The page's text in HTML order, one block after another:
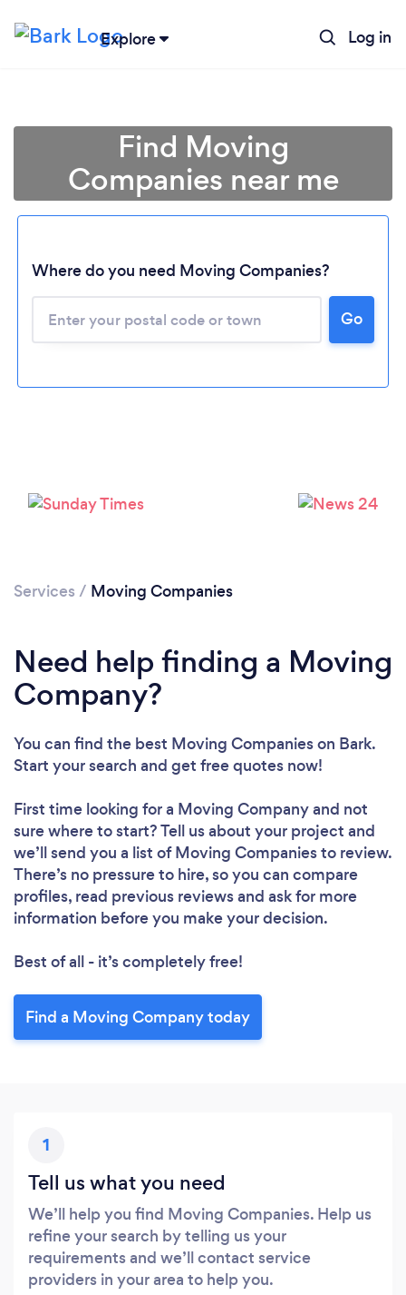
Explore Log in
Loading...
Please wait ...
Find Moving
Companies near me
Where do you need Moving Companies?
Go
Services / Moving Companies
Need help finding a Moving
Company?
You can find the best Moving Companieson Bark.
Start your search and get free quotes now!
First time looking for a Moving Companyand not
sure where to start? Tell us about your project and
we’ll send you a list of Moving Companies to review.
There’s no pressure to hire, so you can compare
profiles, read previous reviews and ask for more
information before you make your decision.
Best of all - it’s completely free!
Find a Moving Company today
1
Tell us what you need
We’ll help you find Moving Companies. Help us
refine your search by telling us your
requirements and we’ll contact service
providers in your area to help you.